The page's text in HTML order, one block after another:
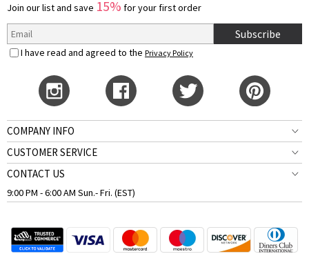
Join our list and save 15% for your first order
Subscribe
I have read and agreed to the Privacy Policy
COMPANY INFO
CUSTOMER SERVICE
CONTACT US
9:00 PM - 6:00 AM Sun.- Fri. (EST)